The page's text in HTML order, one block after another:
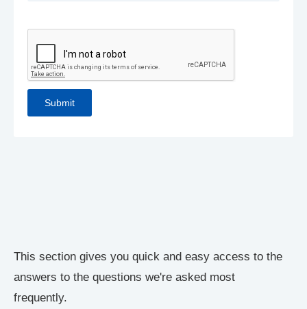
This section gives you quick and easy access to the
answers to the questions we're asked most
frequently.